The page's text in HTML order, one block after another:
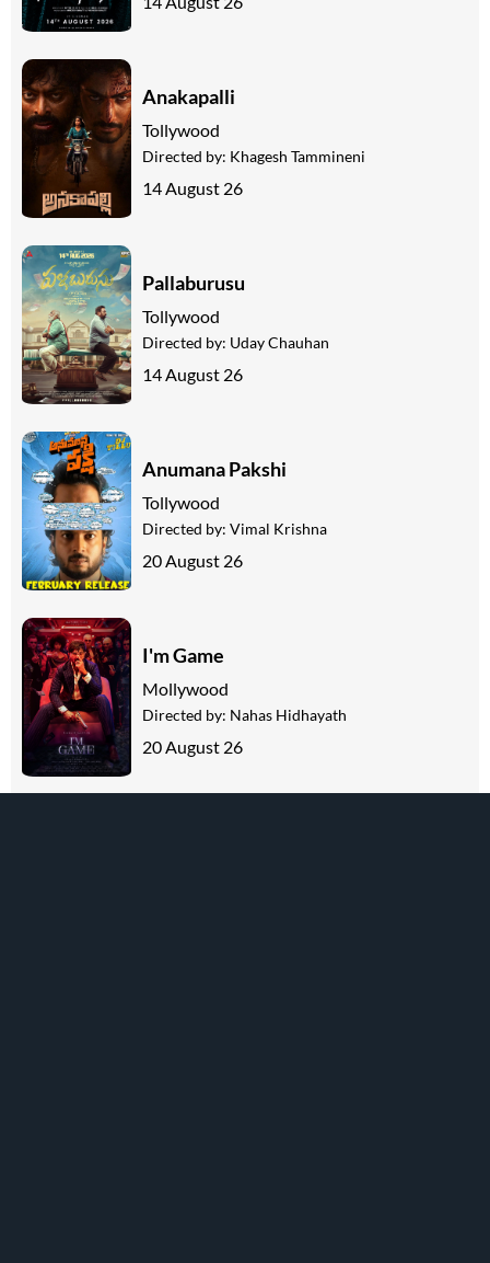
Anakapalli
Tollywood
Directed by: Khagesh Tammineni
14 August 26
Pallaburusu
Tollywood
Directed by: Uday Chauhan
14 August 26
Anumana Pakshi
Tollywood
Directed by: Vimal Krishna
20 August 26
I'm Game
Mollywood
Directed by: Nahas Hidhayath
20 August 26